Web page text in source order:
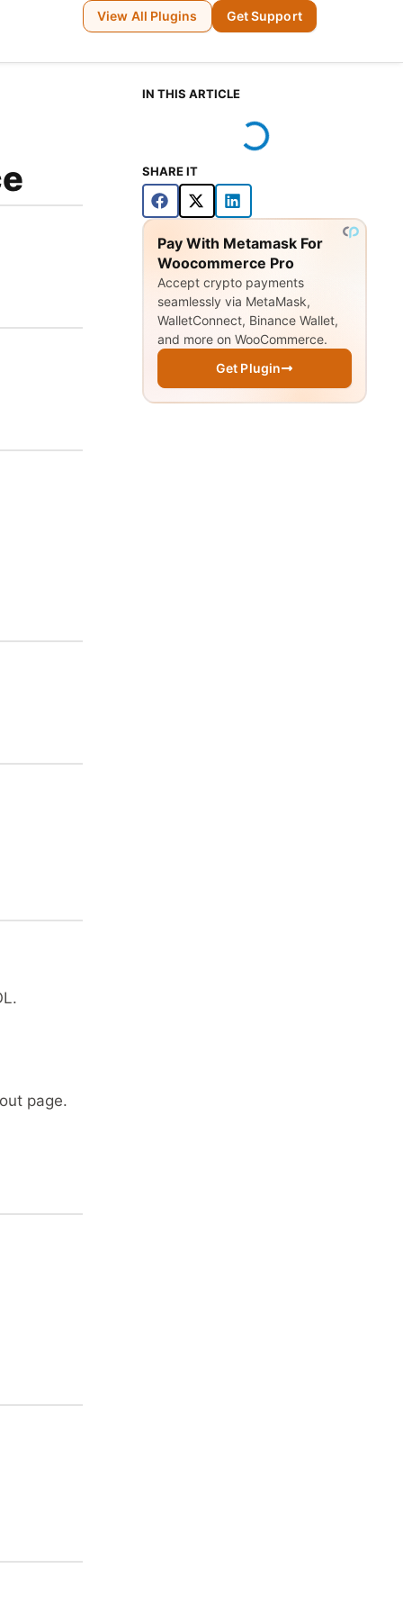
View All Plugins Get Support
page.
IN THIS ARTICLE
SHARE IT
Pay With Metamask For
Woocommerce Pro
Accept crypto payments
seamlessly via MetaMask,
WalletConnect, Binance Wallet,
and more on WooCommerce.
Get Plugin